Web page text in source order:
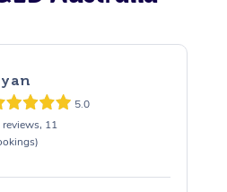
5.0
reviews, 11